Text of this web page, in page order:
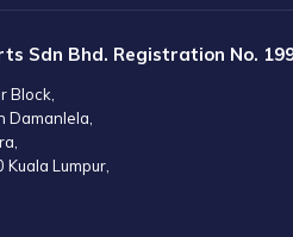
Sdn Bhd. Registration No.
Block,
Damanlela,
Lumpur,